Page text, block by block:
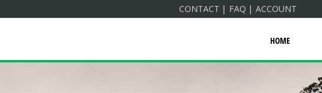
CONTACT FAQ ACCOUNT
HOME